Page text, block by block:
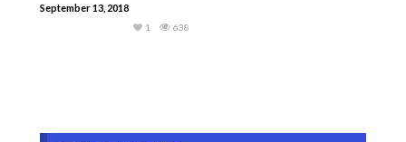
September 13, 2018
638
1